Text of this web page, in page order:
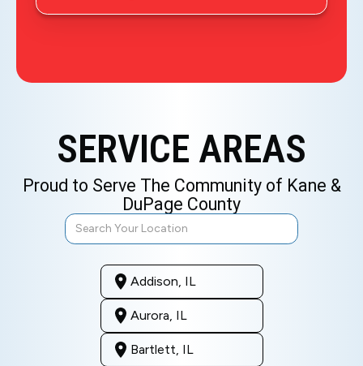
SERVICE AREAS
Proud to Serve The Community of Kane &
DuPage County
Addison, IL
Aurora, IL
Bartlett, IL